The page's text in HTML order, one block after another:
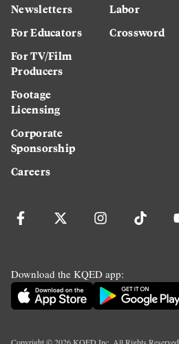
Newsletters
For Educators
For TV/Film
Producers
Footage
Licensing
Corporate
Sponsorship
Careers
Labor
Crossword
Download the KQED app:
Copyright ©2026KQED Inc. All Rights Reserved.